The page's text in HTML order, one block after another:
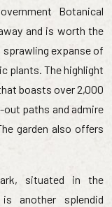
Botanical
and is worth the
sprawling expanse of
plants. The highlight
boasts over 2,000
paths and admire
garden also offers
situated in the
another splendid